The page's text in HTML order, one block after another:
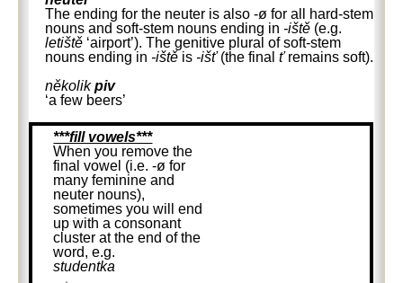
The ending for the neuter is also -ø for all hard-stem
nouns and soft-stem nouns ending in -iště (e.g.
letiště ‘airport’). The genitive plural of soft-stem
nouns ending in -iště is -išť(the finalťremains soft).
několikpiv
‘a few beers’
***fill vowels***
When you remove the
final vowel (i.e. -ø for
many feminine and
neuter nouns),
sometimes you will end
up with a consonant
cluster at the end of the
word, e.g.
studentka